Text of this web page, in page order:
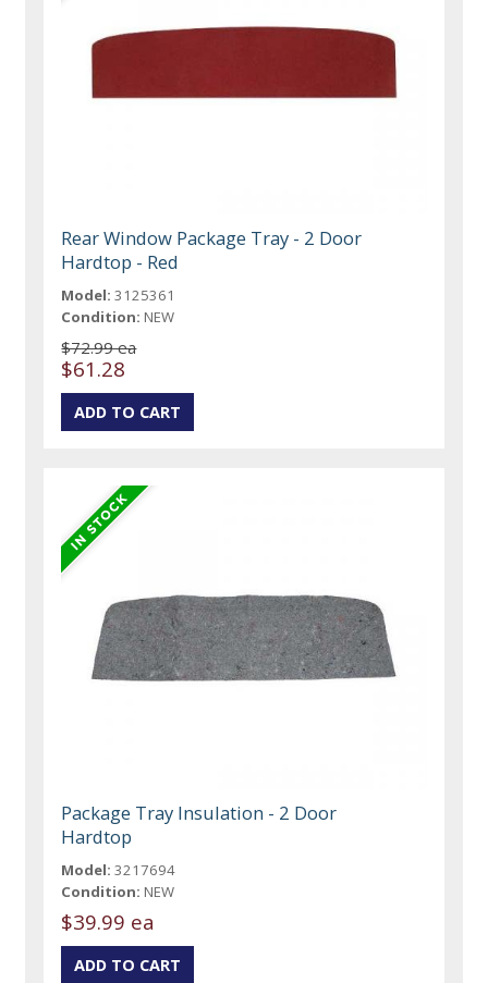
Rear Window Package Tray - 2 Door
Hardtop - Red
Model: 3125361
Condition: NEW
$72.99 ea
$61.28
Package Tray Insulation - 2 Door
Hardtop
Model: 3217694
Condition: NEW
$39.99 ea